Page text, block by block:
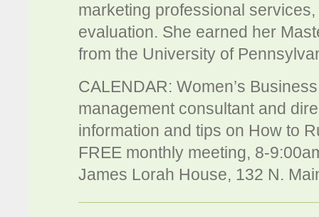
marketing professional
evaluation. She earned her
from the University of
CALENDAR: Women’s
management consultant and
information and tips on How to
FREE monthly meeting, 8-
James Lorah House, 132 N.